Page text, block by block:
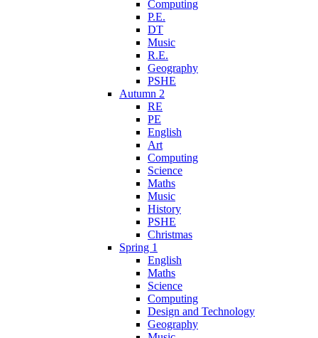
Computing
P.E.
DT
Music
R.E.
Geography
PSHE
Autumn 2
RE
PE
English
Art
Computing
Science
Maths
Music
History
PSHE
Christmas
Spring 1
English
Maths
Science
Computing
Design and Technology
Geography